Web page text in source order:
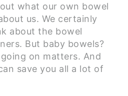
what our own bowel
us. We certainly
about the bowel
But baby bowels?
on matters. And
save you all a lot of